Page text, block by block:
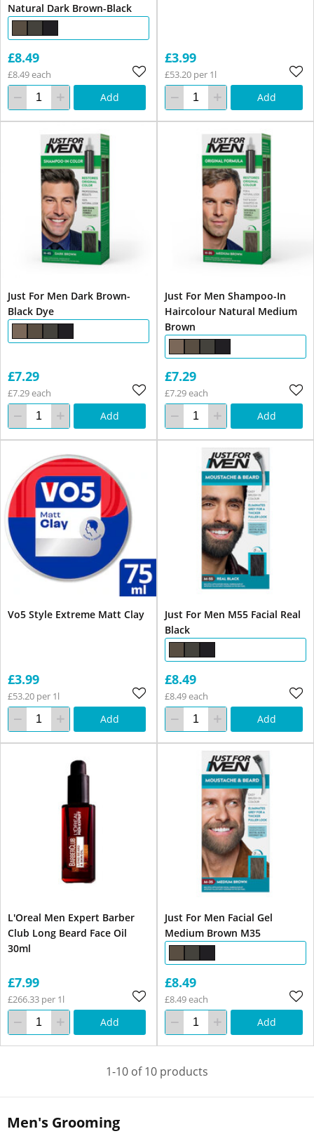
Men's Grooming
Natural Dark Brown-Black
£8.49
£8.49 each
Add
£3.99
£53.20 per 1l
Add
Just For Men Dark Brown-
Black Dye
£7.29
£7.29 each
Add
Just For Men Shampoo-In
Haircolour Natural Medium
Brown
£7.29
£7.29 each
Add
Vo5 Style Extreme Matt Clay
£3.99
£53.20 per 1l
Add
Just For Men M55 Facial Real
Black
£8.49
£8.49 each
Add
L'Oreal Men Expert Barber
Club Long Beard Face Oil
30ml
£7.99
£266.33 per 1l
Add
Just For Men Facial Gel
Medium Brown M35
£8.49
£8.49 each
Add
1-10 of 10 products